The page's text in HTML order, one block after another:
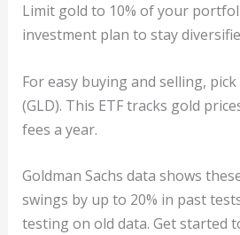
Limit gold to 10% of your
investment plan to stay
For easy buying and selling, pick
(GLD). This ETF tracks gold
fees a year.
Goldman Sachs data shows
swings by up to 20% in past
testing on old data. Get started